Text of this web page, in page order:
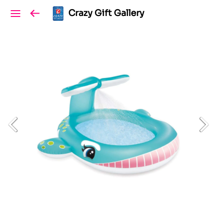
Crazy Gift Gallery